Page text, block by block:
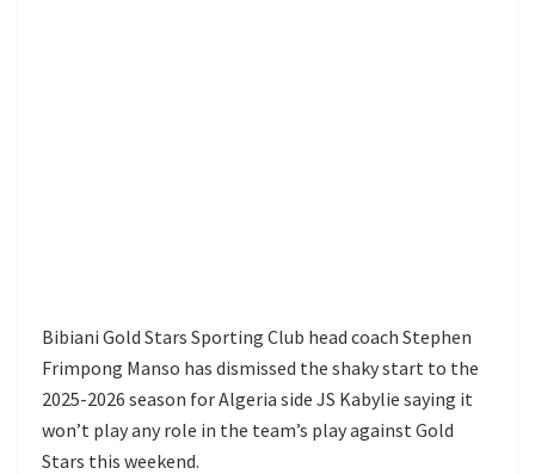
Bibiani Gold Stars Sporting Club head coach Stephen
Frimpong Manso has dismissed the shaky start to the
2025-2026 season for Algeria side JS Kabylie saying it
won’t play any role in the team’s play against Gold
Stars this weekend.